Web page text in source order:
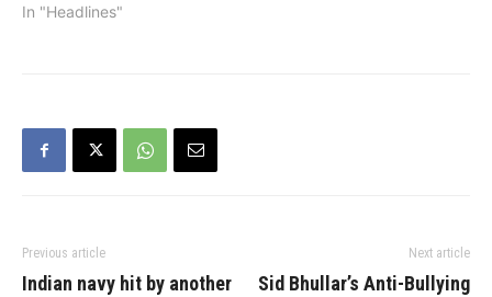
theTihar jail. "Sreesanth
interrogation in…
In "Headlines"
Previous article
Indian navy hit by another
Next article
Sid Bhullar’s Anti-Bullying